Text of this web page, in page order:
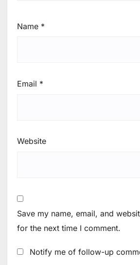
Name *
Email *
Website
Save my name, email, and
for the next time I comment.
Notify me of follow-up